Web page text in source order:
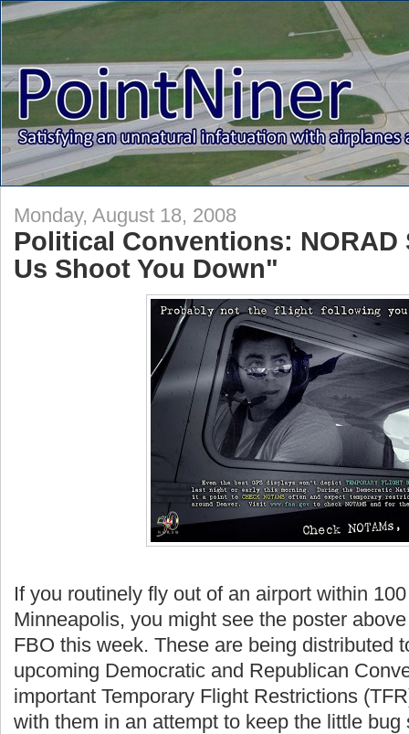
Monday, August 18, 2008
Political Conventions: NORAD
Us Shoot You Down"
If you routinely fly out of an airport within
Minneapolis, you might see the poster
FBO this week. These are being distributed
upcoming Democratic and Republican
important Temporary Flight Restrictions
with them in an attempt to keep the little